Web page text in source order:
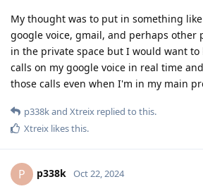
My thought was to put in something
google voice, gmail, and perhaps other
in the private space but I would want
calls on my google voice in real time
those calls even when I'm in my main
p338kand Xtreix replied to this.
Xtreix likes this.
P p338k Oct 22, 2024